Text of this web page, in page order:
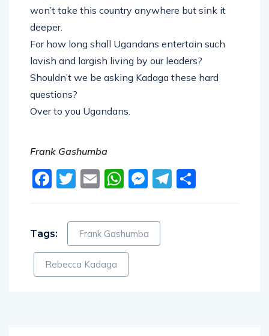
won’t take this country anywhere but sink it
deeper.
For how long shall Ugandans entertain such
lavish and largish living by our leaders?
Shouldn’t we be asking Kadaga these hard
questions?
Over to you Ugandans.
Frank Gashumba
Facebook
Twitter
EmailWhatsApp
Messenger
Telegram
Tags: Frank Gashumba
Rebecca Kadaga